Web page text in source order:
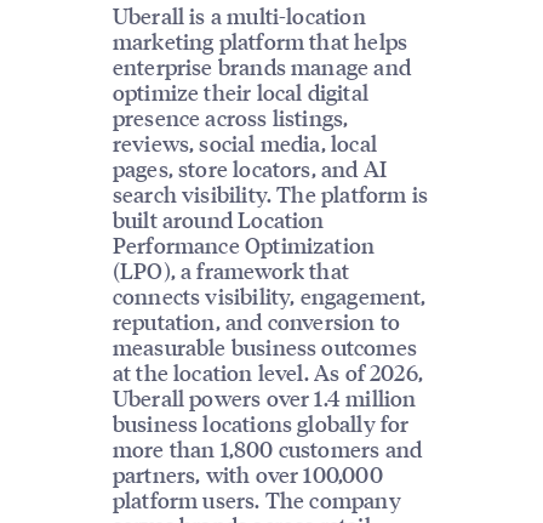
Uberall is a multi-location
marketing platform that helps
enterprise brands manage and
optimize their local digital
presence across listings,
reviews, social media, local
pages, store locators, and AI
search visibility. The platform is
built around Location
Performance Optimization
(LPO), a framework that
connects visibility, engagement,
reputation, and conversion to
measurable business outcomes
at the location level. As of 2026,
Uberall powers over 1.4 million
business locations globally for
more than 1,800 customers and
partners, with over 100,000
platform users. The company